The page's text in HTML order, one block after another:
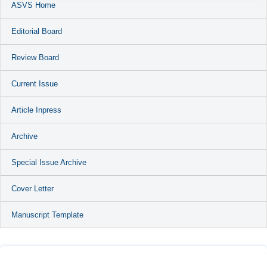
ASVS Home
Editorial Board
Review Board
Current Issue
Article Inpress
Archive
Special Issue Archive
Cover Letter
Manuscript Template